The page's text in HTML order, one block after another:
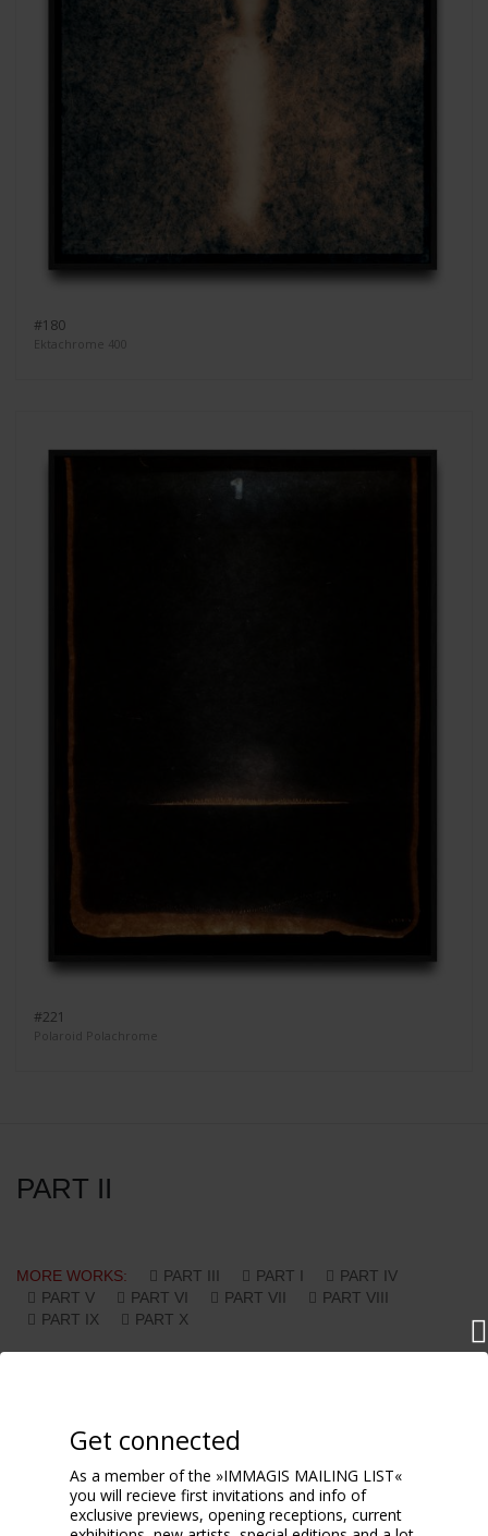
#180
Ektachrome 400
#221
Polaroid Polachrome
PART II
MORE WORKS: PART III PART I
PART IV
PART V
PART VI PART VII
PART VIII
PART IX
PART X
Get connected
As a member of the »IMMAGIS MAILING LIST«
you will recieve first invitations and info of
exclusive previews, opening receptions, current